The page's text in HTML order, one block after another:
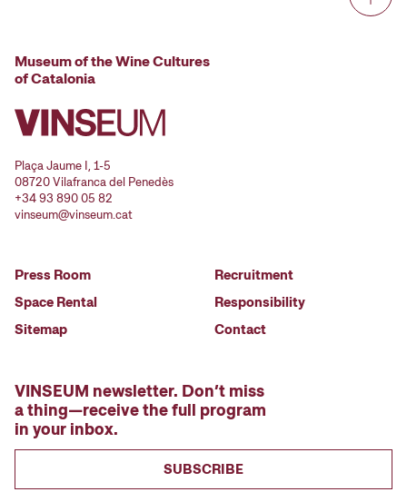
Museum of the Wine Cultures
of Catalonia
Plaça Jaume I, 1-5
08720 Vilafranca del Penedès
+34 93 890 05 82
vinseum@vinseum.cat
Press Room
Space Rental
Sitemap
Recruitment
Responsibility
Contact
VINSEUM newsletter. Don’t miss
a thing—receive the full program
in your inbox.
SUBSCRIBE